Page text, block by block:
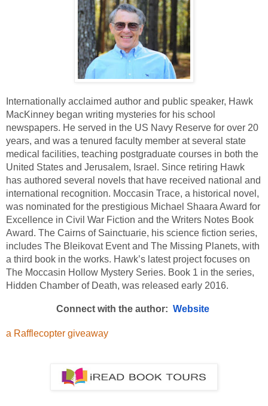
Internationally acclaimed author and public speaker, Hawk
MacKinney began writing mysteries for his school
newspapers. He served in the US Navy Reserve for over 20
years, and was a tenured faculty member at several state
medical facilities, teaching postgraduate courses in both the
United States and Jerusalem, Israel. Since retiring Hawk
has authored several novels that have received national and
international recognition. Moccasin Trace, a historical novel,
was nominated for the prestigious Michael Shaara Award for
Excellence in Civil War Fiction and the Writers Notes Book
Award. The Cairns of Sainctuarie, his science fiction series,
includes The Bleikovat Event and The Missing Planets, with
a third book in the works. Hawk’s latest project focuses on
The Moccasin Hollow Mystery Series. Book 1 in the series,
Hidden Chamber of Death, was released early 2016.
Connect with the author: Website
a Rafflecopter giveaway